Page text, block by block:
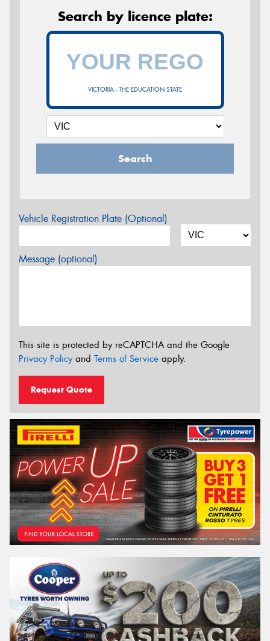
Search by licence plate:
VICTORIA - THE EDUCATION STATE
Search
Vehicle Registration Plate (Optional)
Message (optional)
This site is protected by reCAPTCHA and the Google
Privacy Policyand Terms of Service apply.
Request Quote